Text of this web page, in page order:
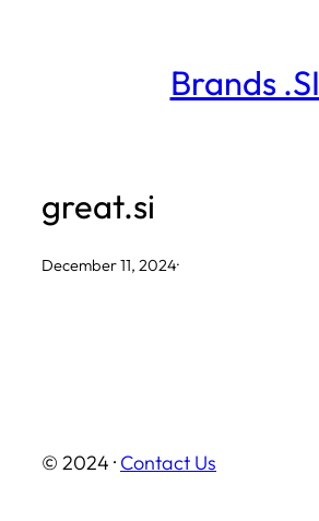
Brands .SI
great.si
December 11, 2024·
© 2024 · Contact Us